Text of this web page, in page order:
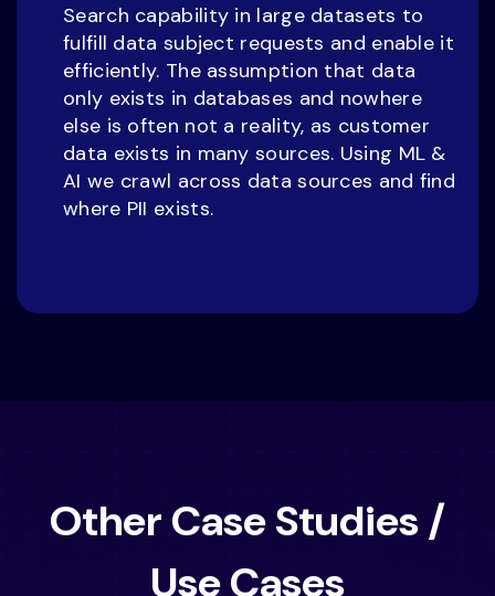
Search capability in large datasets to
fulfill data subject requests and enable it
efficiently. The assumption that data
only exists in databases and nowhere
else is often not a reality, as customer
data exists in many sources. Using ML &
AI we crawl across data sources and find
where PII exists.
Other Case Studies /
Use Cases